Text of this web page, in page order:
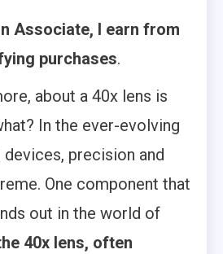
Associate, I earn from
purchases.
about a 40x lens is
In the ever-evolving
precision and
One component that
out in the world of
40x lens, often